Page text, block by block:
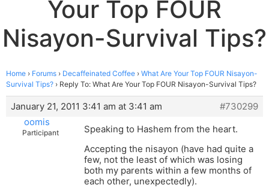
Your Top FOUR
Nisayon-Survival Tips?
Home › Forums › Decaffeinated Coffee › What Are Your Top FOUR Nisayon-
Survival Tips? › Reply To: What Are Your Top FOUR Nisayon-Survival Tips?
January 21, 2011 3:41 am at 3:41 am
#730299
oomis
Participant
Speaking to Hashem from the heart.
Accepting the nisayon (have had quite a
few, not the least of which was losing
both my parents within a few months of
each other, unexpectedly).